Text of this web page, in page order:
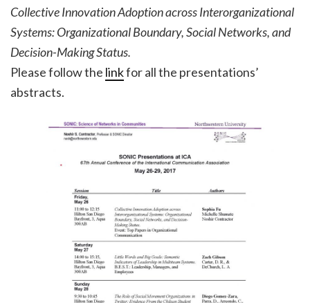
Collective Innovation Adoption across Interorganizational
Systems: Organizational Boundary, Social Networks, and
Decision-Making Status.
Please follow the linkfor all the presentations’
abstracts.